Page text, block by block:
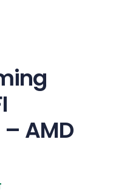
AMD